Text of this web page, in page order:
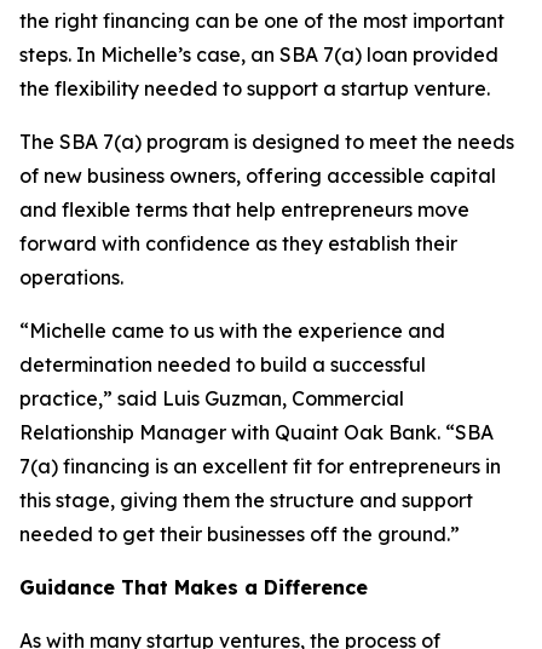
the right financing can be one of the most important
steps. In Michelle’s case, an SBA 7(a) loan provided
the flexibility needed to support a startup venture.
The SBA 7(a) program is designed to meet the needs
of new business owners, offering accessible capital
and flexible terms that help entrepreneurs move
forward with confidence as they establish their
operations.
“Michelle came to us with the experience and
determination needed to build a successful
practice,” said Luis Guzman, Commercial
Relationship Manager with Quaint Oak Bank. “SBA
7(a) financing is an excellent fit for entrepreneurs in
this stage, giving them the structure and support
needed to get their businesses off the ground.”
Guidance That Makes a Difference
As with many startup ventures, the process of